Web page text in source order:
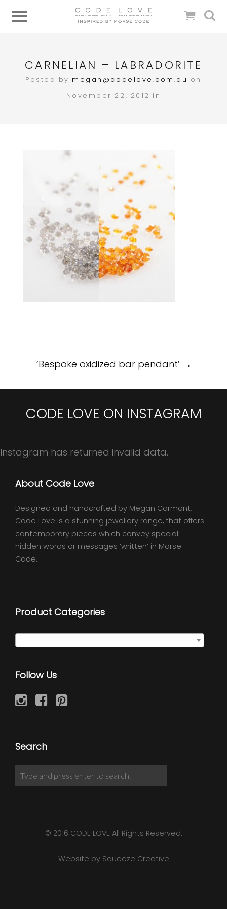
CARNELIAN – LABRADORITE
Posted by megan@codelove.com.au on
November 22, 2012 in
‘Bespoke oxidized bar pendant’ →
CODE LOVE ON INSTAGRAM
Instagram has returned invalid data.
About Code Love
Designed and handcrafted by Megan Carmont,
Code Love is a stunning jewellery range, that offers
contemporary pieces which convey special
hidden words or messages ‘written’ in Morse
Code.
Product Categories
Follow Us
Search
© 2016 CODE LOVE All Rights Reserved.
Website by Squeeze Creative